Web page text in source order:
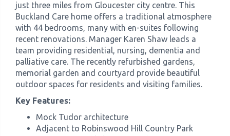
just three miles from Gloucester city centre. This
Buckland Care home offers a traditional atmosphere
with 44 bedrooms, many with en-suites following
recent renovations. Manager Karen Shaw leads a
team providing residential, nursing, dementia and
palliative care. The recently refurbished gardens,
memorial garden and courtyard provide beautiful
outdoor spaces for residents and visiting families.
Key Features:
Mock Tudor architecture
Adjacent to Robinswood Hill Country Park